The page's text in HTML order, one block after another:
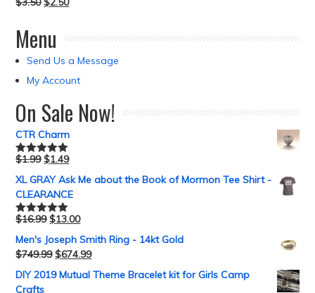
Menu
Send Us a Message
My Account
On Sale Now!
CTR Charm
Rated5.00
$1.99 $1.49
XL GRAY Ask Me about the Book of Mormon Tee Shirt -
CLEARANCE
Rated5.00
$16.99 $13.00
Men's Joseph Smith Ring - 14kt Gold
$749.99 $674.99
DIY 2019 Mutual Theme Bracelet kit for Girls Camp
Crafts